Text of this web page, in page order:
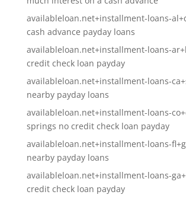
availableloan.net+installment-loans-
cash advance payday loans
availableloan.net+installment-loans-
credit check loan payday
availableloan.net+installment-loans-
nearby payday loans
availableloan.net+installment-loans-
springs no credit check loan payday
availableloan.net+installment-loans-
nearby payday loans
availableloan.net+installment-loans-
credit check loan payday